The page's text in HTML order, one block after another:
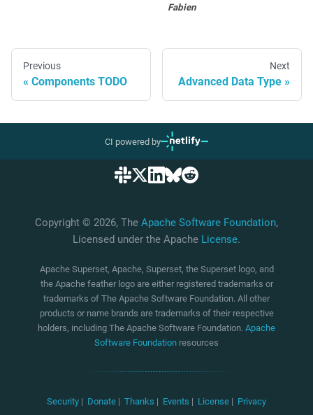
Fabien
Previous
Components TODO
Next
Advanced Data Type
CI powered by
Copyright © 2026, The Apache Software Foundation,
Licensed under the Apache License.
Apache Superset, Apache, Superset, the Superset logo, and
the Apache feather logo are either registered trademarks or
trademarks of The Apache Software Foundation. All other
products or name brands are trademarks of their respective
holders, including The Apache Software Foundation. Apache
Software Foundation resources
Security | Donate | Thanks | Events | License | Privacy